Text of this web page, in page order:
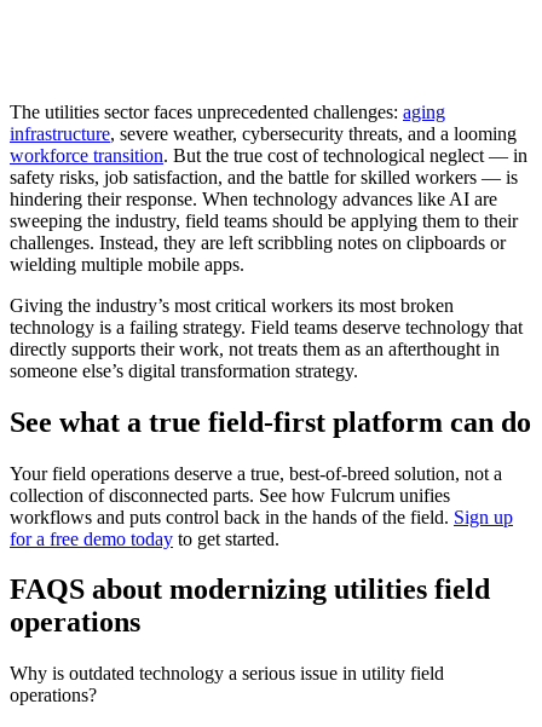
The utilities sector faces unprecedented challenges: aging
infrastructure, severe weather, cybersecurity threats, and a looming
workforce transition. But the true cost of technological neglect — in
safety risks, job satisfaction, and the battle for skilled workers — is
hindering their response. When technology advances like AI are
sweeping the industry, field teams should be applying them to their
challenges. Instead, they are left scribbling notes on clipboards or
wielding multiple mobile apps.
Giving the industry’s most critical workers its most broken
technology is a failing strategy. Field teams deserve technology that
directly supports their work, not treats them as an afterthought in
someone else’s digital transformation strategy.
See what a true field-first platform can do
Your field operations deserve a true, best-of-breed solution, not a
collection of disconnected parts. See how Fulcrum unifies
workflows and puts control back in the hands of the field. Sign up
for a free demo today to get started.
FAQS about modernizing utilities field
operations
Why is outdated technology a serious issue in utility field
operations?